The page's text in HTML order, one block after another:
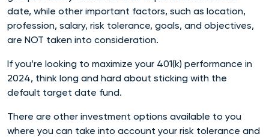
date, while other important factors, such as location,
profession, salary, risk tolerance, goals, and objectives,
are NOT taken into consideration.
If you’re looking to maximize your 401(k) performance in
2024, think long and hard about sticking with the
default target date fund.
There are other investment options available to you
where you can take into account your risk tolerance and